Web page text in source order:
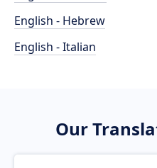
English - Hebrew
English - Italian
Our